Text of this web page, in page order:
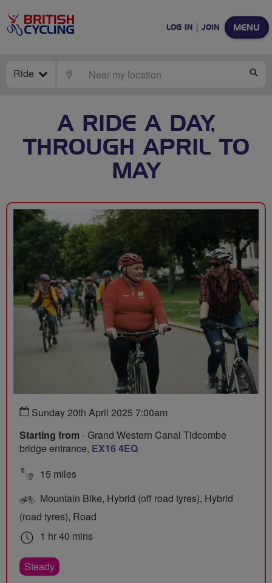
MENU
LOG IN JOIN
Ride LOCATE
A RIDE A DAY,
THROUGH APRIL TO
MAY
Sunday 20th April 2025 7:00am
Starting from - Grand Western Canal Tidcombe
bridge entrance, EX16 4EQ
15 miles
Mountain Bike, Hybrid (off road tyres), Hybrid
(road tyres), Road
1 hr 40 mins
Steady